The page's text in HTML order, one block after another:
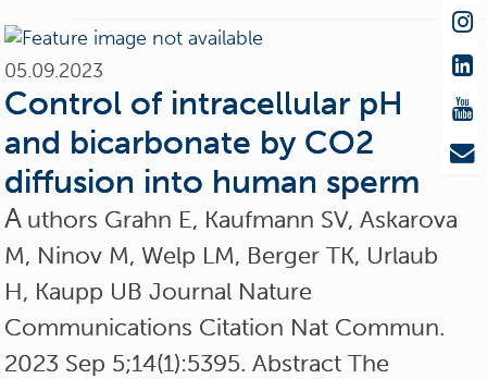
05.09.2023
Control of intracellular pH
and bicarbonate by CO2
diffusion into human sperm
A uthors Grahn E, Kaufmann SV, Askarova
M, Ninov M, Welp LM, Berger TK, Urlaub
H, Kaupp UB Journal Nature
Communications Citation Nat Commun.
2023 Sep 5;14(1):5395. Abstract The